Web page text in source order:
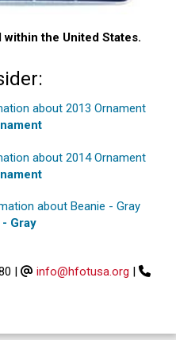
the United States.
Gray
| info@hfotusa.org |